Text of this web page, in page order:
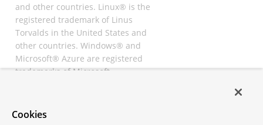
and other countries. Linux® is the
registered trademark of Linus
Torvalds in the United States and
other countries. Windows® and
Microsoft® Azure are registered
trademarks of Microsoft
registered trademarks of
Cookies